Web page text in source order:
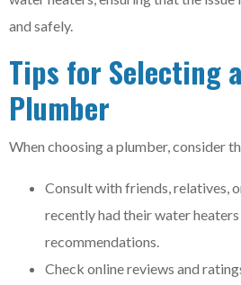
and safely.
Tips for Selecting
Plumber
When choosing a plumber, consider
Consult with friends, relatives,
recently had their water
recommendations.
Check online reviews and